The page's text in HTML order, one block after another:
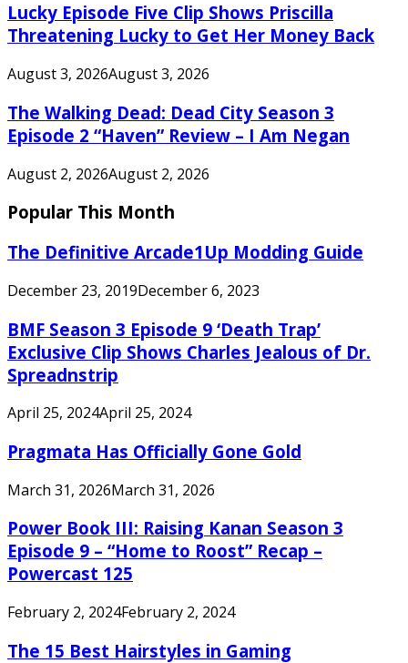
Lucky Episode Five Clip Shows Priscilla
Threatening Lucky to Get Her Money Back
August 3, 2026August 3, 2026
The Walking Dead: Dead City Season 3
Episode 2 “Haven” Review – I Am Negan
August 2, 2026August 2, 2026
Popular This Month
The Definitive Arcade1Up Modding Guide
December 23, 2019December 6, 2023
BMF Season 3 Episode 9 ‘Death Trap’
Exclusive Clip Shows Charles Jealous of Dr.
Spreadnstrip
April 25, 2024April 25, 2024
Pragmata Has Officially Gone Gold
March 31, 2026March 31, 2026
Power Book III: Raising Kanan Season 3
Episode 9 – “Home to Roost” Recap –
Powercast 125
February 2, 2024February 2, 2024
The 15 Best Hairstyles in Gaming